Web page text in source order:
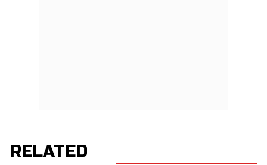
RELATED